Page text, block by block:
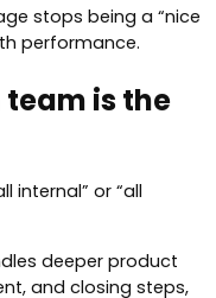
stops being a “nice
performance.
is the
internal” or “all
deeper product
and closing steps,